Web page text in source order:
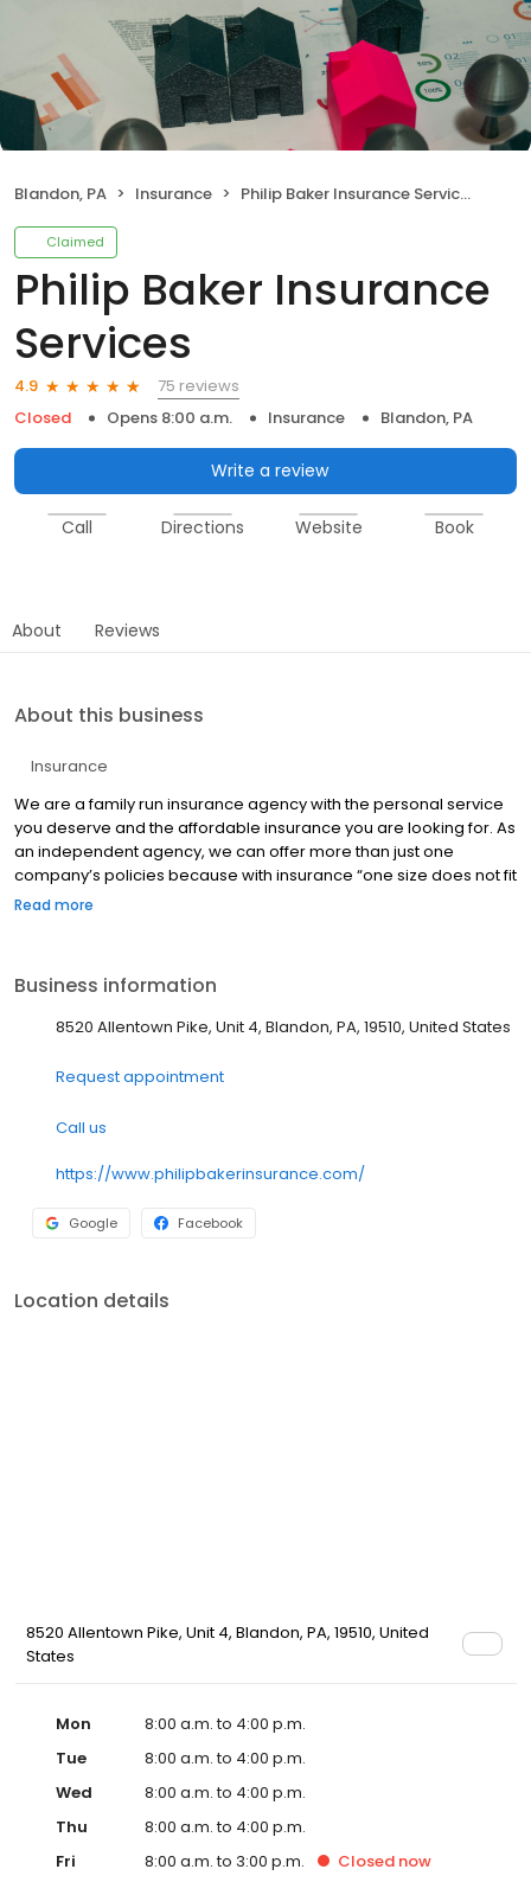
Blandon, PA Insurance Philip Baker Insurance Services
Claimed
Philip Baker Insurance
Services
4.9
75 reviews
Closed
Opens 8:00 a.m. Insurance Blandon, PA
Write a review
Call Directions Website Book
About Reviews
About this business
Insurance
We are a family run insurance agency with the personal service
you deserve and the affordable insurance you are looking for. As
an independent agency, we can offer more than just one
company’s policies because with insurance “one size does not fit
all”.
Read more
Business information
8520 Allentown Pike, Unit 4, Blandon, PA, 19510, United States
Request appointment
Call us
https://www.philipbakerinsurance.com/
Google Facebook
Location details
8520 Allentown Pike, Unit 4, Blandon, PA, 19510, United
States
Mon
8:00 a.m. to 4:00 p.m.
Tue
8:00 a.m. to 4:00 p.m.
Wed
8:00 a.m. to 4:00 p.m.
Thu
8:00 a.m. to 4:00 p.m.
Fri
8:00 a.m. to 3:00 p.m. Closed now